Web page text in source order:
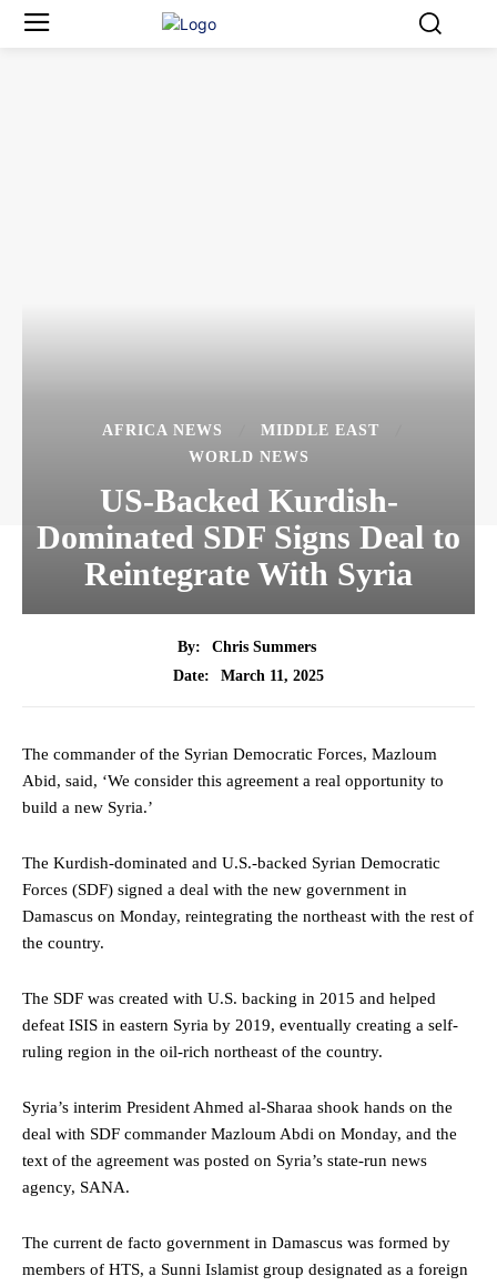
AFRICA NEWS
MIDDLE EAST
WORLD NEWS
US-Backed Kurdish-
Dominated SDF Signs Deal to
Reintegrate With Syria
By:
Chris Summers
Date:
March 11, 2025
The commander of the Syrian Democratic Forces, Mazloum
Abid, said, ‘We consider this agreement a real opportunity to
build a new Syria.’
The Kurdish-dominated and U.S.-backed Syrian Democratic
Forces (SDF) signed a deal with the new government in
Damascus on Monday, reintegrating the northeast with the rest of
the country.
The SDF was created with U.S. backing in 2015 and helped
defeat ISIS in eastern Syria by 2019, eventually creating a self-
ruling region in the oil-rich northeast of the country.
Syria’s interim President Ahmed al-Sharaa shook hands on the
deal with SDF commander Mazloum Abdi on Monday, and the
text of the agreement was posted on Syria’s state-run news
agency, SANA.
The current de facto government in Damascus was formed by
members of HTS, a Sunni Islamist group designated as a foreign